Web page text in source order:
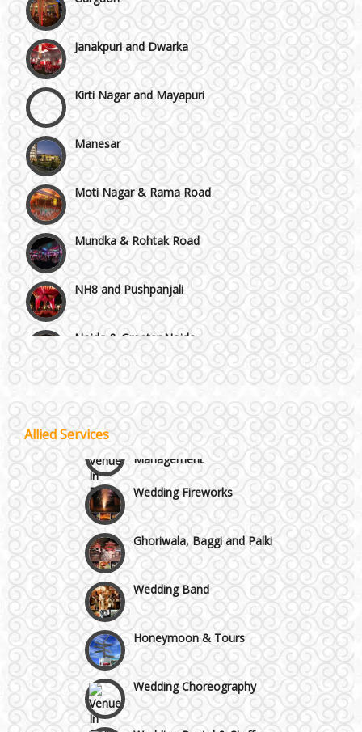
Janakpuri and Dwarka
Kirti Nagar and Mayapuri
Manesar
Moti Nagar & Rama Road
Mundka & Rohtak Road
NH8 and Pushpanjali
Noida & Greater Noida
Others in Delhi NCR
Vaishali & Ghaziabad
Wazirpur & GT Industrial Area
Allied Services
Wedding Planning-Blog
Testing
Lodging and Transportation
Celebrity & Artist
Management
Wedding Fireworks
Ghoriwala, Baggi and Palki
Wedding Band
Honeymoon & Tours
Wedding Choreography
Wedding Rental & Staff